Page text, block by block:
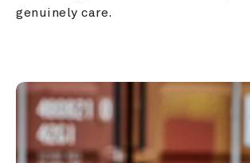
genuinely care.